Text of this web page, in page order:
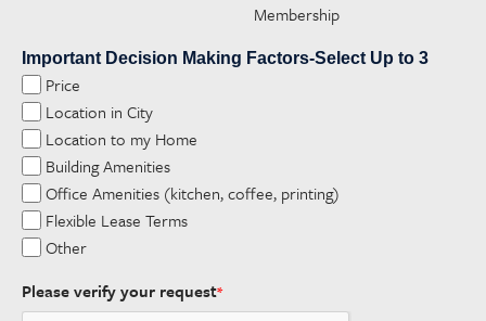
Membership
Important Decision Making Factors-Select Up to 3
Price
Location in City
Location to my Home
Building Amenities
Office Amenities (kitchen, coffee, printing)
Flexible Lease Terms
Other
Please verify your request*